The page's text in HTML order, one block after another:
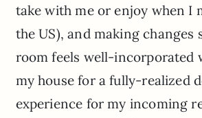
take with me or enjoy when I
the US), and making changes
room feels well-incorporated
my house for a fully-realized
experience for my incoming